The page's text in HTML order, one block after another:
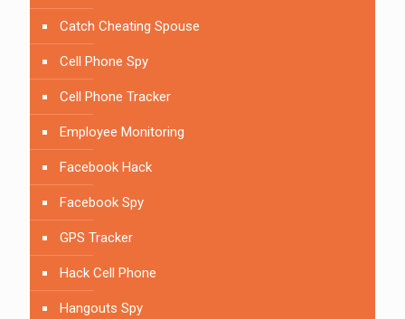
Catch Cheating Spouse
Cell Phone Spy
Cell Phone Tracker
Employee Monitoring
Facebook Hack
Facebook Spy
GPS Tracker
Hack Cell Phone
Hangouts Spy